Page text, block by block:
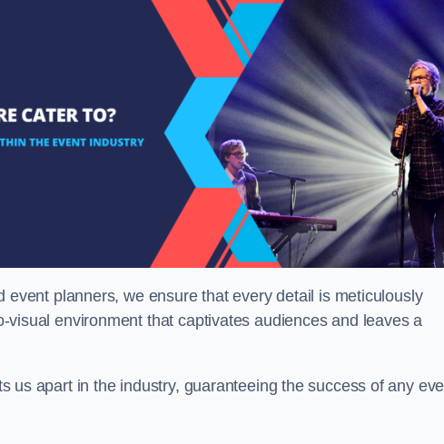
planners, we ensure that every detail is meticulously
environment that captivates audiences and leaves a
us apart in the industry, guaranteeing the success of any